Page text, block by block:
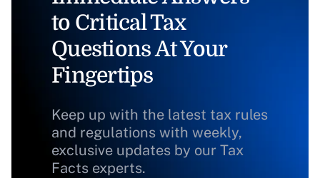
to Critical Tax
Questions At Your
Fingertips
Keep up with the latest tax rules
and regulations with weekly,
exclusive updates by our Tax
Facts experts.